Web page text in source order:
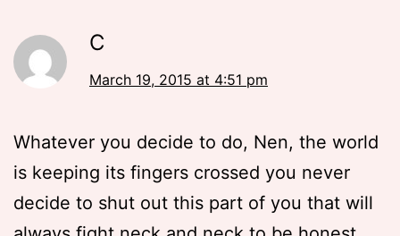
C
March 19, 2015 at 4:51 pm
Whatever you decide to do, Nen, the world
is keeping its fingers crossed you never
decide to shut out this part of you that will